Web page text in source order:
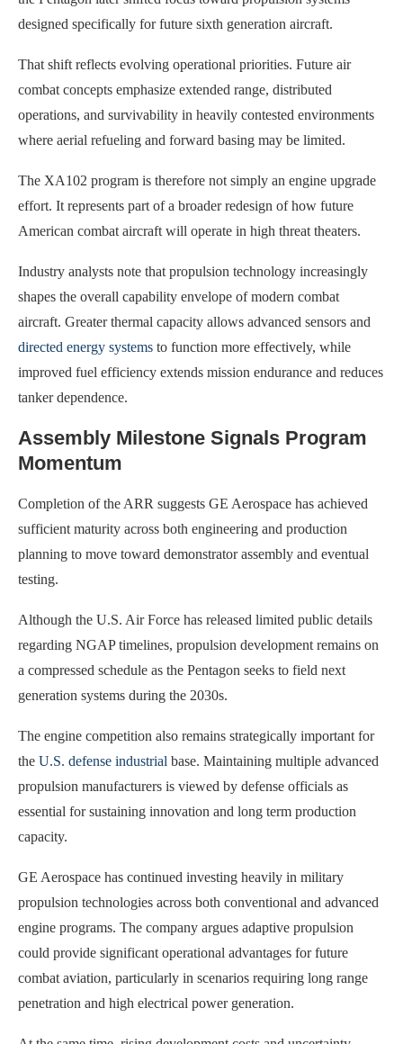
designed specifically for future sixth generation aircraft.
That shift reflects evolving operational priorities. Future air
combat concepts emphasize extended range, distributed
operations, and survivability in heavily contested environments
where aerial refueling and forward basing may be limited.
The XA102 program is therefore not simply an engine upgrade
effort. It represents part of a broader redesign of how future
American combat aircraft will operate in high threat theaters.
Industry analysts note that propulsion technology increasingly
shapes the overall capability envelope of modern combat
aircraft. Greater thermal capacity allows advanced sensors and
directed energy systems to function more effectively, while
improved fuel efficiency extends mission endurance and reduces
tanker dependence.
Assembly Milestone Signals Program
Momentum
Completion of the ARR suggests GE Aerospace has achieved
sufficient maturity across both engineering and production
planning to move toward demonstrator assembly and eventual
testing.
Although the U.S. Air Force has released limited public details
regarding NGAP timelines, propulsion development remains on
a compressed schedule as the Pentagon seeks to field next
generation systems during the 2030s.
The engine competition also remains strategically important for
the U.S. defense industrial base. Maintaining multiple advanced
propulsion manufacturers is viewed by defense officials as
essential for sustaining innovation and long term production
capacity.
GE Aerospace has continued investing heavily in military
propulsion technologies across both conventional and advanced
engine programs. The company argues adaptive propulsion
could provide significant operational advantages for future
combat aviation, particularly in scenarios requiring long range
penetration and high electrical power generation.